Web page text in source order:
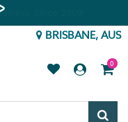
BRISBANE, AUS
0